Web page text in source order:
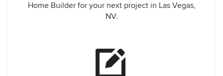
Home Builder for your next project in Las Vegas,
NV.